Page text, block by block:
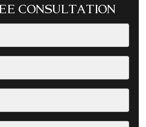
CONSULTATION